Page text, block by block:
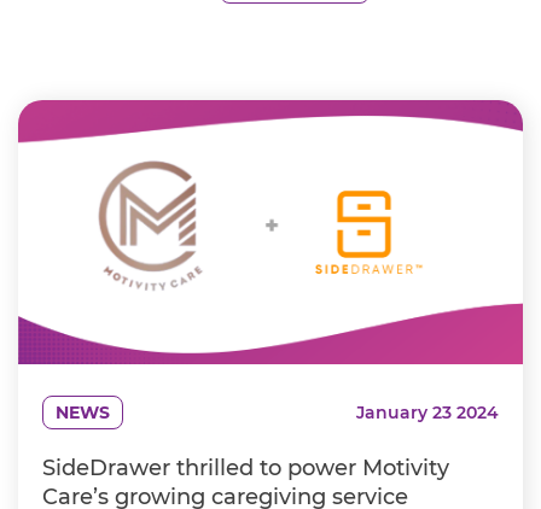
NEWS January 23 2024
SideDrawer thrilled to power Motivity
Care’s growing caregiving service